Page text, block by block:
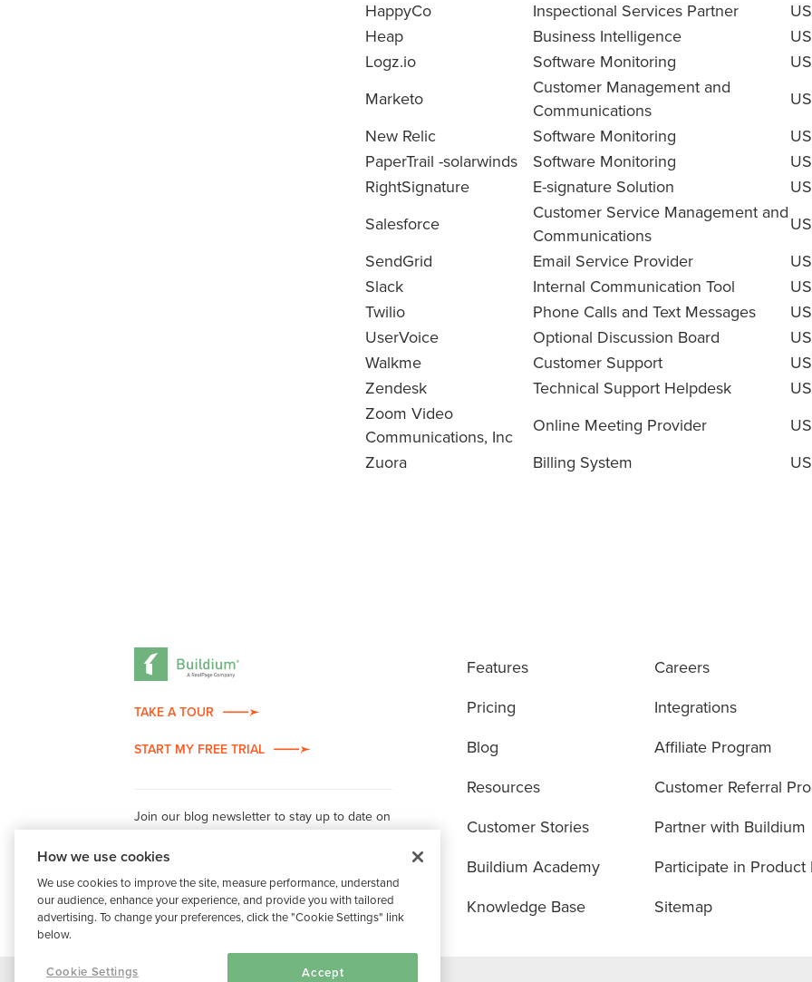
HappyCo
Inspectional Services Partner
Heap
Business Intelligence
Logz.io
Software Monitoring
Marketo
Customer Management and
Communications
New Relic
Software Monitoring
PaperTrail -solarwinds
Software Monitoring
RightSignature
E-signature Solution
Salesforce
Customer Service Management and
Communications
SendGrid
Email Service Provider
Slack
Internal Communication Tool
Twilio
Phone Calls and Text Messages
UserVoice
Optional Discussion Board
Walkme
Customer Support
Zendesk
Technical Support Helpdesk
Zoom Video
Communications, Inc
Online Meeting Provider
Zuora
Billing System
TAKE A TOUR
START MY FREE TRIAL
Join our blog newsletter to stay up to date on
property management industry insights.
Features
Pricing
Blog
Resources
Customer Stories
Buildium Academy
Knowledge Base
Careers
Integrations
Affiliate Program
Customer Referral
Partner with Buildium
Participate in Product
Sitemap
How we use cookies
We use cookies to improve the site, measure performance, understand
our audience, enhance your experience, and provide you with tailored
advertising. To change your preferences, click the "Cookie Settings" link
below.
Accept
Cookie Settings